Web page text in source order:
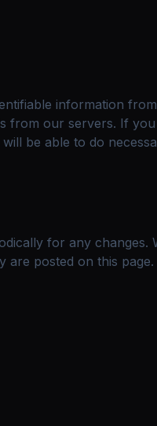
information
from our servers. If
be able to do
for any changes.
are posted on this page.